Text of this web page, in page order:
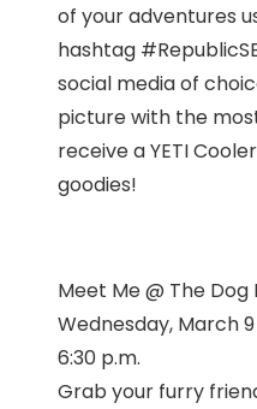
of your adventures
hashtag
social media of
picture with the
receive a YETI
goodies!
Meet Me @ The
Wednesday, March
6:30 p.m.
Grab your furry